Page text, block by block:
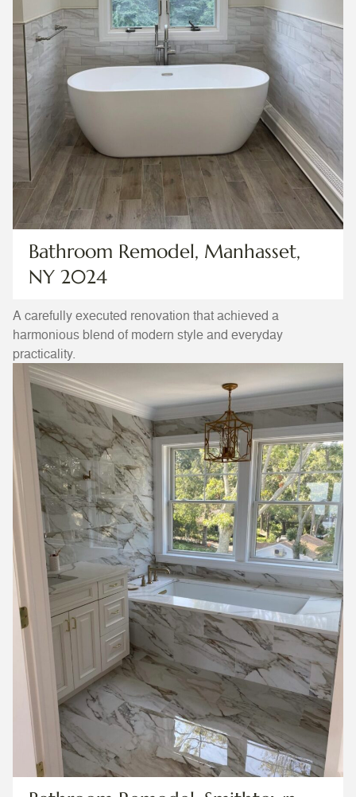
Bathroom Remodel, Manhasset,
NY 2024
A carefully executed renovation that achieved a
harmonious blend of modern style and everyday
practicality.